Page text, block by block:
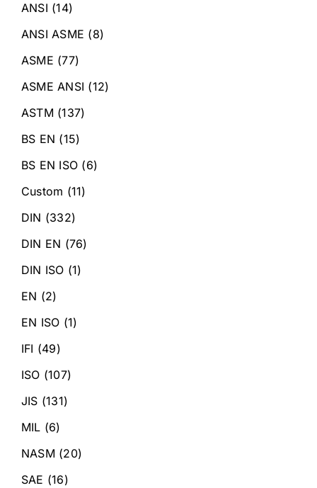
ANSI (14)
ANSI ASME (8)
ASME (77)
ASME ANSI (12)
ASTM (137)
BS EN (15)
BS EN ISO (6)
Custom (11)
DIN (332)
DIN EN (76)
DIN ISO (1)
EN (2)
EN ISO (1)
IFI (49)
ISO (107)
JIS (131)
MIL (6)
NASM (20)
SAE (16)